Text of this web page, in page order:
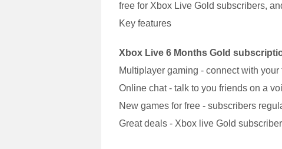
free for Xbox Live Gold subscribers,
Key features
Xbox Live 6 Months Gold
Multiplayer gaming - connect with
Online chat - talk to you friends on a
New games for free - subscribers
Great deals - Xbox live Gold